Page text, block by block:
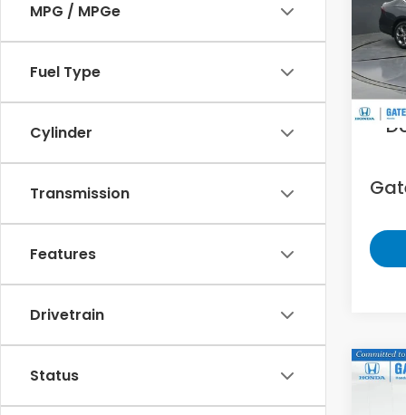
MPG / MPGe
Fuel Type
Cylinder
Transmission
Features
Drivetrain
Status
VIN:
2025